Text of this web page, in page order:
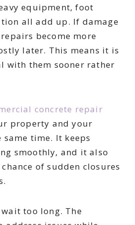
equipment, foot
all add up. If damage
become more
later. This means it is
with them sooner rather
concrete repair
property and your
time. It keeps
smoothly, and it also
of sudden closures
too long. The